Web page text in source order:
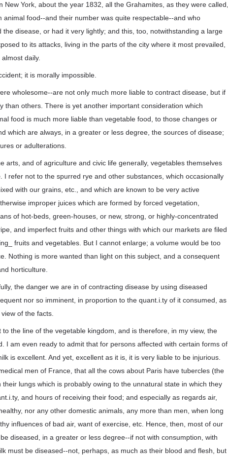
York, about the year 1832, all the Grahamites, as they were called,
food--and their number was quite respectable--and who
disease, or had it very lightly; and this, too, notwithstanding a large
to its attacks, living in the parts of the city where it most prevailed,
daily.
it is morally impossible.
wholesome--are not only much more liable to contract disease, but if
than others. There is yet another important consideration which
food is much more liable than vegetable food, to those changes or
which are always, in a greater or less degree, the sources of disease;
or adulterations.
arts, and of agriculture and civic life generally, vegetables themselves
I refer not to the spurred rye and other substances, which occasionally
with our grains, etc., and which are known to be very active
improper juices which are formed by forced vegetation,
of hot-beds, green-houses, or new, strong, or highly-concentrated
and imperfect fruits and other things with which our markets are filed
fruits and vegetables. But I cannot enlarge; a volume would be too
Nothing is more wanted than light on this subject, and a consequent
horticulture.
the danger we are in of contracting disease by using diseased
nor so imminent, in proportion to the quant.i.ty of it consumed, as
of the facts.
the line of the vegetable kingdom, and is therefore, in my view, the
I am even ready to admit that for persons affected with certain forms of
is excellent. And yet, excellent as it is, it is very liable to be injurious.
men of France, that all the cows about Paris have tubercles (the
lungs which is probably owing to the unnatural state in which they
and hours of receiving their food; and especially as regards air,
nor any other domestic animals, any more than men, when long
influences of bad air, want of exercise, etc. Hence, then, most of our
diseased, in a greater or less degree--if not with consumption, with
must be diseased--not, perhaps, as much as their blood and flesh, but